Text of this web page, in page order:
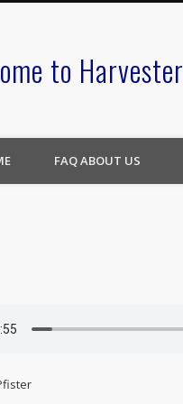
to
FAQ ABOUT US